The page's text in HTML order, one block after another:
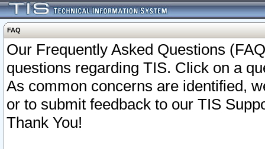
FAQ
Our Frequently Asked Questions
questions regarding TIS. Click on a
As common concerns are identified,
or to submit feedback to our TIS
Thank You!